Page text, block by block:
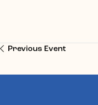
Previous Event